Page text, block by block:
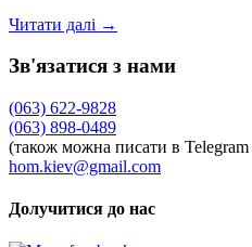
Читати далі →
Зв'язатися з нами
(063) 622-9828
(063) 898-0489
(також можна писати в
hom.kiev@gmail.com
Долучитися до нас